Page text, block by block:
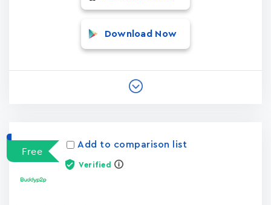
Download Now
Free
Add to comparison list
Verified